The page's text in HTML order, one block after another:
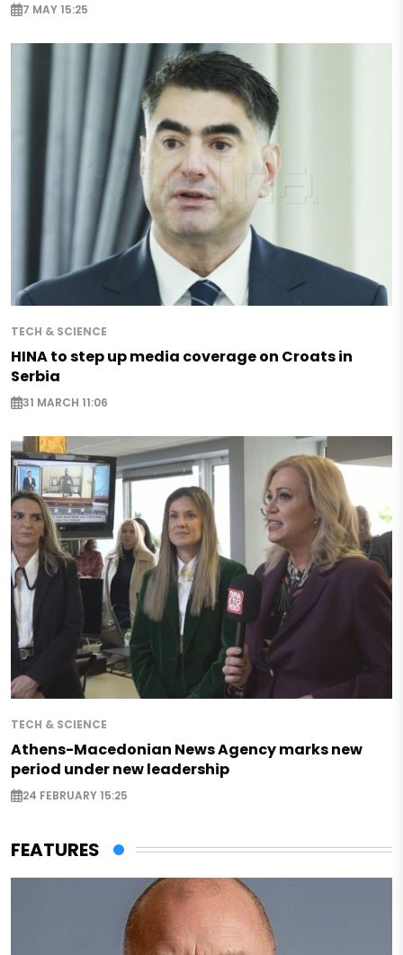
7 MAY 15:25
TECH & SCIENCE
HINA to step up media coverage on Croats in
Serbia
31 MARCH 11:06
TECH & SCIENCE
Athens-Macedonian News Agency marks new
period under new leadership
24 FEBRUARY 15:25
FEATURES